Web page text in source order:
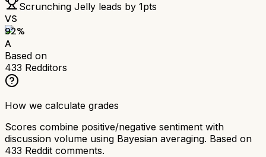
Scrunching Jelly leads by 1pts
VS
92%
A
Based on
433 Redditors
How we calculate grades
Scores combine positive/negative sentiment with
discussion volume using Bayesian averaging. Based on
433 Reddit comments.